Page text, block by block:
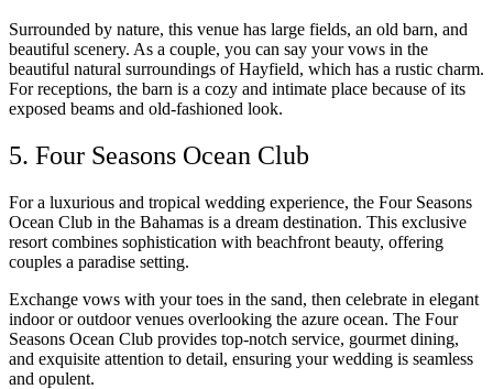
Surrounded by nature, this venue has large fields, an old barn, and
beautiful scenery. As a couple, you can say your vows in the
beautiful natural surroundings of Hayfield, which has a rustic charm.
For receptions, the barn is a cozy and intimate place because of its
exposed beams and old-fashioned look.
5. Four Seasons Ocean Club
For a luxurious and tropical wedding experience, the Four Seasons
Ocean Club in the Bahamas is a dream destination. This exclusive
resort combines sophistication with beachfront beauty, offering
couples a paradise setting.
Exchange vows with your toes in the sand, then celebrate in elegant
indoor or outdoor venues overlooking the azure ocean. The Four
Seasons Ocean Club provides top-notch service, gourmet dining,
and exquisite attention to detail, ensuring your wedding is seamless
and opulent.